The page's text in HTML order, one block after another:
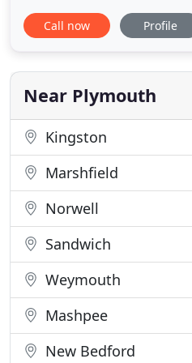
to the loving and
cats. Services include
wellness examinations to
including
Call now Profile
Near Plymouth
Kingston
Marshfield
Norwell
Sandwich
Weymouth
Mashpee
New Bedford